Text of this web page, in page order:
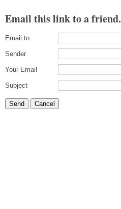
Email this link to a friend.
Email to
Sender
Your Email
Subject
Send Cancel